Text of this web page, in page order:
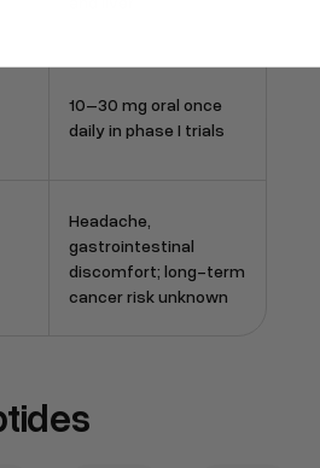
10–30 mg oral once
daily in phase I trials
Headache,
gastrointestinal
discomfort; long-term
cancer risk unknown